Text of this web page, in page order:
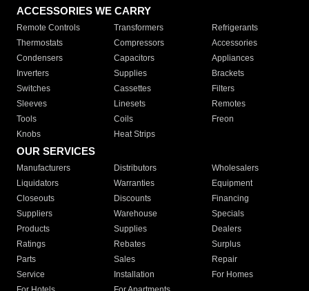
ACCESSORIES WE CARRY
Remote Controls Transformers
Refrigerants
Thermostats
Compressors
Accessories
Condensers
Capacitors
Appliances
Inverters
Supplies
Brackets
Switches
Cassettes
Filters
Sleeves
Linesets
Remotes
Tools
Coils
Freon
Knobs
Heat Strips
OUR SERVICES
Manufacturers Distributors
Wholesalers
Liquidators
Warranties
Equipment
Closeouts
Discounts
Financing
Suppliers
Warehouse
Specials
Products
Supplies
Dealers
Ratings
Rebates
Surplus
Parts
Sales
Repair
Service
Installation
For Homes